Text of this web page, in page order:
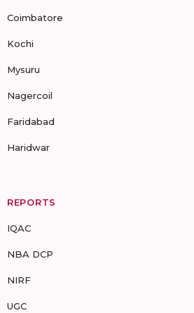
Coimbatore
Kochi
Mysuru
Nagercoil
Faridabad
Haridwar
REPORTS
IQAC
NBA DCP
NIRF
UGC